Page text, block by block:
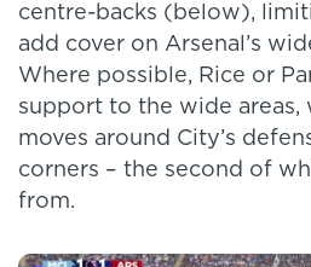
centre-backs (below),
add cover on Arsenal’s
Where possible, Rice or
support to the wide areas,
moves around City’s
corners – the second of
from.